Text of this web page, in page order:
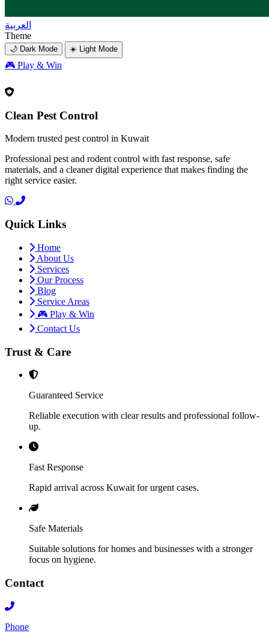
العربية
Theme
🌙 Dark Mode ☀️ Light Mode
🎮 Play & Win
Clean Pest Control
Modern trusted pest control in Kuwait
Professional pest and rodent control with fast response, safe
materials, and a cleaner digital experience that makes finding the
right service easier.
Quick Links
Home
About Us
Services
Our Process
Blog
Service Areas
🎮 Play & Win
Contact Us
Trust & Care
Guaranteed Service
Reliable execution with clear results and professional follow-
up.
Fast Response
Rapid arrival across Kuwait for urgent cases.
Safe Materials
Suitable solutions for homes and businesses with a stronger
focus on hygiene.
Contact
Phone